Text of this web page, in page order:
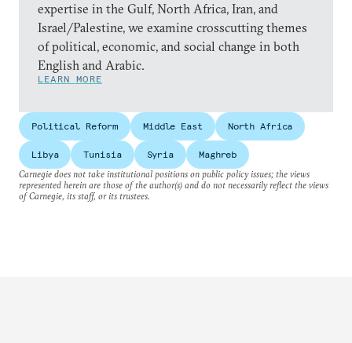
expertise in the Gulf, North Africa, Iran, and
Israel/Palestine, we examine crosscutting themes
of political, economic, and social change in both
English and Arabic.
LEARN MORE
Political Reform Middle East North Africa
Libya Tunisia Syria
Maghreb
Carnegie does not take institutional positions on public policy issues; the views
represented herein are those of the author(s) and do not necessarily reflect the views
of Carnegie, its staff, or its trustees.